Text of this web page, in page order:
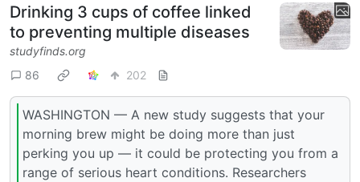
Drinking 3 cups of coffee linked
to preventing multiple diseases
studyfinds.org
86
202
WASHINGTON — A new study suggests that your
morning brew might be doing more than just
perking you up — it could be protecting you from a
range of serious heart conditions. Researchers